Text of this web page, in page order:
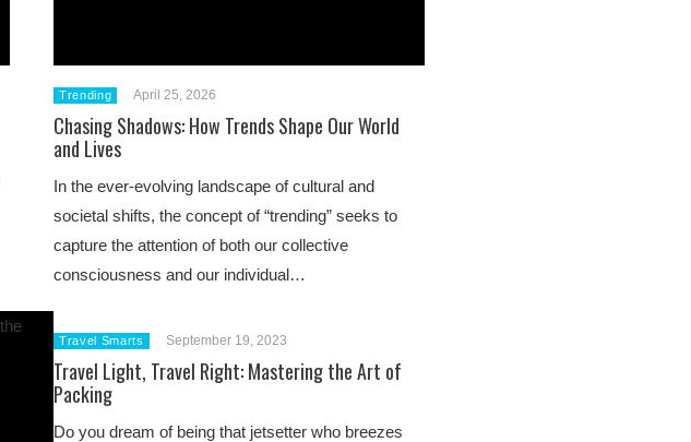
Trending April 25, 2026
Chasing Shadows: How Trends Shape Our World
and Lives
In the ever-evolving landscape of cultural and
societal shifts, the concept of “trending” seeks to
capture the attention of both our collective
consciousness and our individual…
Travel Smarts September 19, 2023
Travel Light, Travel Right: Mastering the Art of
Packing
Do you dream of being that jetsetter who breezes